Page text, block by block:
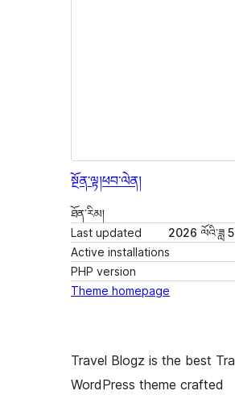
སྔོན་ལྟ།ཕབ་ལེན།
ཐོན་རིམ།
Last updated
2026 ལོའི་ཟླ
Active installations
PHP version
Theme homepage
Travel Blogz is the best
WordPress theme crafted